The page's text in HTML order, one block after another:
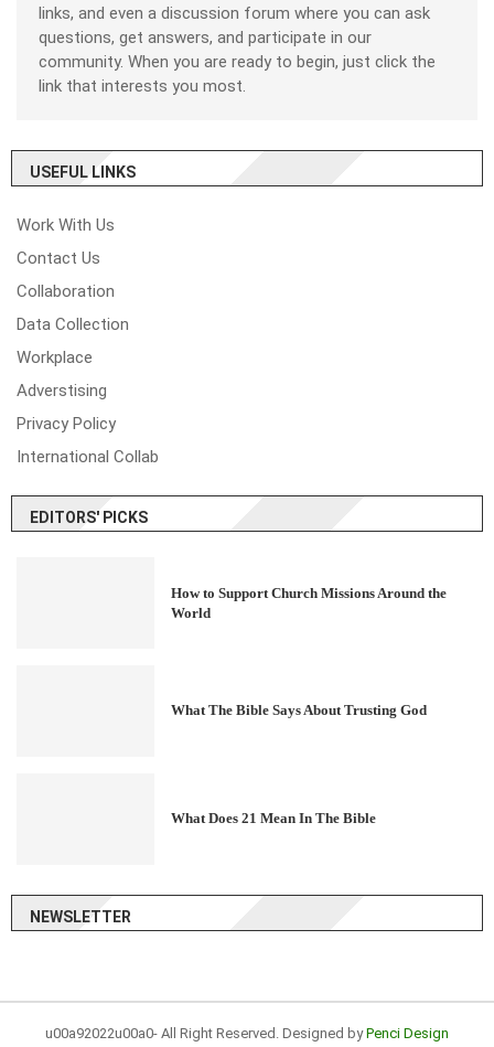
links, and even a discussion forum where you can ask
questions, get answers, and participate in our
community. When you are ready to begin, just click the
link that interests you most.
USEFUL LINKS
Work With Us
Contact Us
Collaboration
Data Collection
Workplace
Adverstising
Privacy Policy
International Collab
EDITORS' PICKS
How to Support Church Missions Around the
World
What The Bible Says About Trusting God
What Does 21 Mean In The Bible
NEWSLETTER
u00a92022u00a0- All Right Reserved. Designed byPenci Design